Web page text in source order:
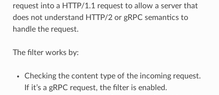
request into a HTTP/1.1 request to allow a server that
does not understand HTTP/2 or gRPC semantics to
handle the request.
The filter works by:
Checking the content type of the incoming request.
If it’s a gRPC request, the filter is enabled.